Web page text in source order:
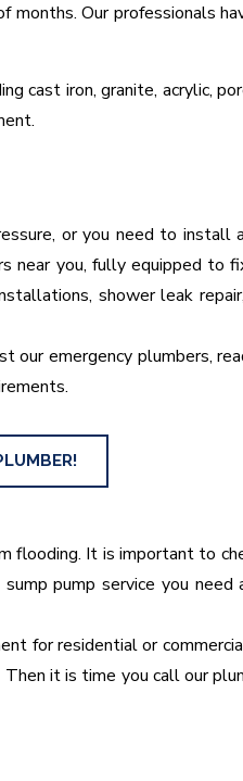
Our professionals
iron, granite, acrylic,
or you need to install
near you, fully equipped
shower leak
emergency plumbers,
It is important to
pump service you
for residential or
it is time you call our